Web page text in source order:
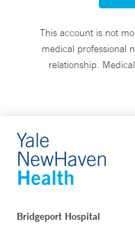
This account is not
medical professional
relationship.
Bridgeport Hospital